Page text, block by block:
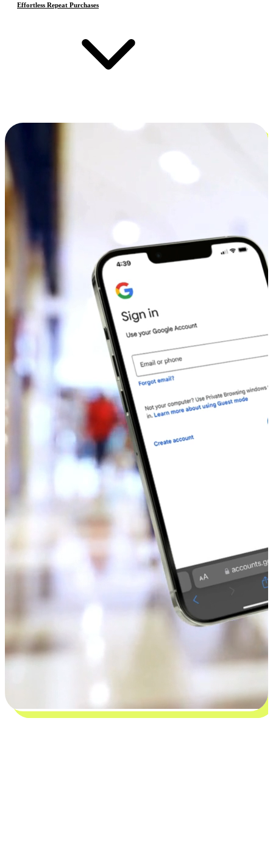
Effortless Repeat Purchases